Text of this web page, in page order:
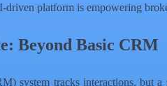
driven platform is empowering
Beyond Basic CRM
system tracks interactions, but a